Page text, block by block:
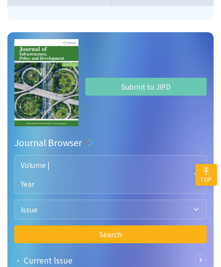
Submit to JIPD
Journal Browser
Volume |
Year
Issue
Search
• Current lssue
TOP